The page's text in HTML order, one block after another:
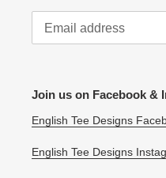
Join us on Facebook &
English Tee Designs
English Tee Designs